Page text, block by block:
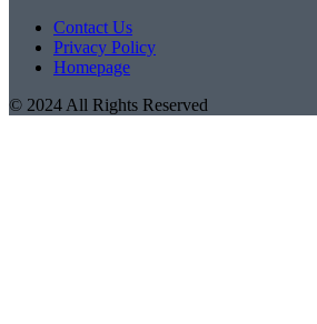
Contact Us
Privacy Policy
Homepage
© 2024 All Rights Reserved